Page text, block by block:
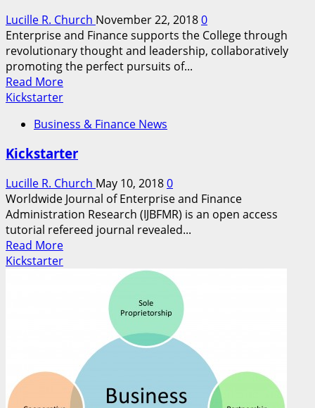
Lucille R. Church November 22, 20180
Enterprise and Finance supports the College through
revolutionary thought and leadership, collaboratively
promoting the perfect pursuits of...
Read MoreRead
more
Kickstarter
Kickstarter
Business & Finance News
Kickstarter
Lucille R. Church May 10, 20180
Worldwide Journal of Enterprise and Finance
Administration Research (IJBFMR) is an open access
tutorial refereed journal revealed...
Read MoreRead
more
Kickstarter
Kickstarter